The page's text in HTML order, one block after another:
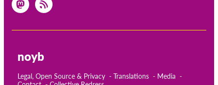
noyb
Legal, Open Source & Privacy Translations
Media